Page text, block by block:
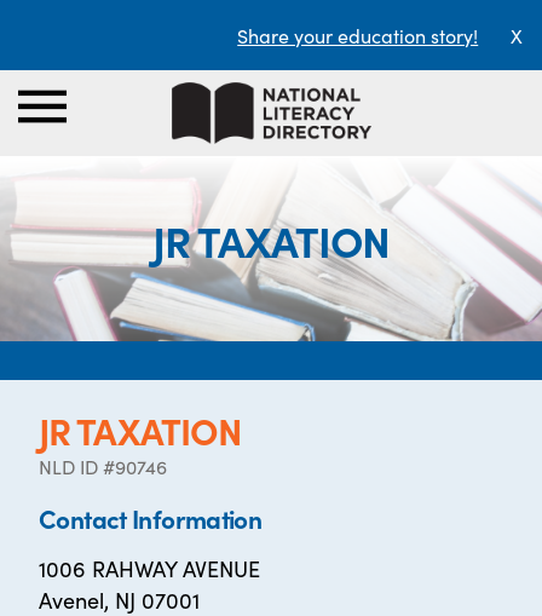
Share your education story! X
JR TAXATION
JR TAXATION
NLD ID #90746
Contact Information
1006 RAHWAY AVENUE
Avenel, NJ 07001